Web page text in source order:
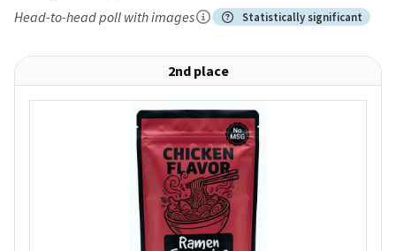
Head-to-head poll with images Statistically significant
2nd place